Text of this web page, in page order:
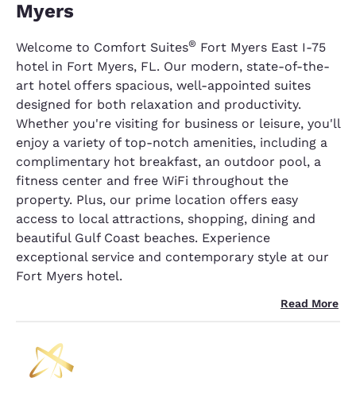
Myers
Welcome to Comfort Suites® Fort Myers East I-75
hotel in Fort Myers, FL. Our modern, state-of-the-
art hotel offers spacious, well-appointed suites
designed for both relaxation and productivity.
Whether you're visiting for business or leisure, you'll
enjoy a variety of top-notch amenities, including a
complimentary hot breakfast, an outdoor pool, a
fitness center and free WiFi throughout the
property. Plus, our prime location offers easy
access to local attractions, shopping, dining and
beautiful Gulf Coast beaches. Experience
exceptional service and contemporary style at our
Fort Myers hotel.
Read More